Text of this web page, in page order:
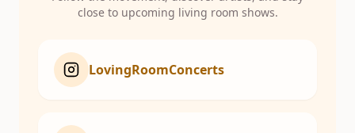
close to upcoming living room shows.
LovingRoomConcerts